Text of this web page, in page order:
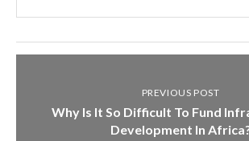
PREVIOUS POST
Why Is It So Difficult To Fund
Development In